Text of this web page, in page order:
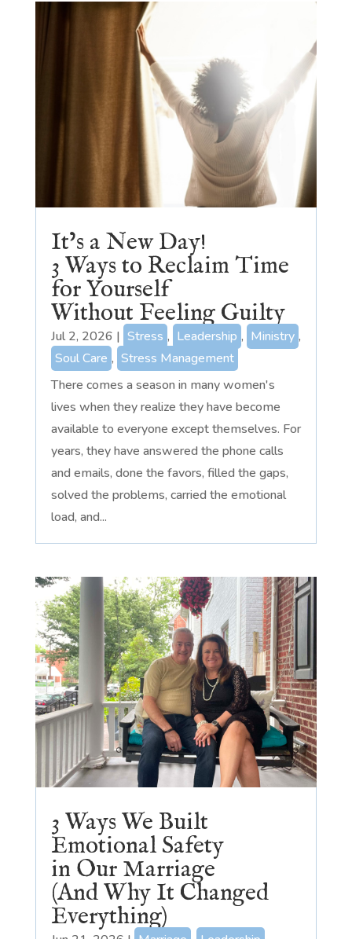
It’s a New Day!
3 Ways to Reclaim Time
for Yourself
Without Feeling Guilty
Jul 2, 2026 | Stress , Leadership , Ministry ,
Soul Care , Stress Management
There comes a season in many women's
lives when they realize they have become
available to everyone except themselves. For
years, they have answered the phone calls
and emails, done the favors, filled the gaps,
solved the problems, carried the emotional
load, and...
3 Ways We Built
Emotional Safety
in Our Marriage
(And Why It Changed
Everything)